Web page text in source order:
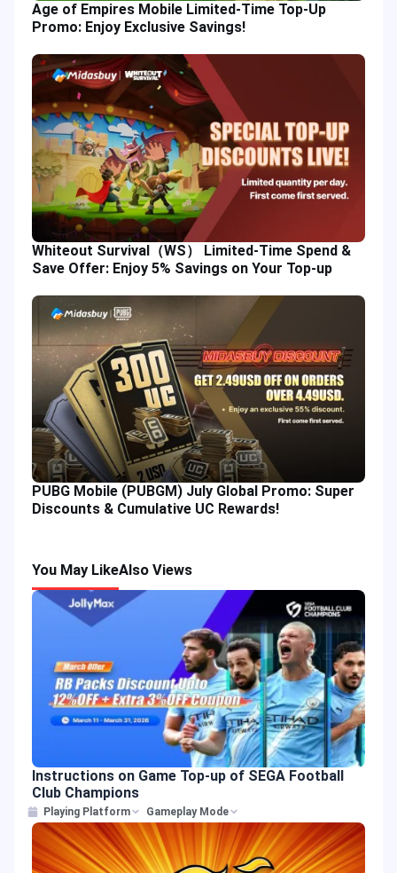
Age of Empires Mobile Limited-Time Top-Up
Promo: Enjoy Exclusive Savings!
Whiteout Survival（WS） Limited-Time Spend &
Save Offer: Enjoy 5% Savings on Your Top-up
PUBG Mobile (PUBGM) July Global Promo: Super
Discounts & Cumulative UC Rewards!
You May LikeAlso Views
Instructions on Game Top-up of SEGA Football
Club Champions
Playing Platform Gameplay Mode